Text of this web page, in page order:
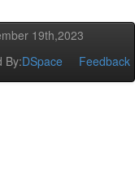
19th,2023
By:DSpace Feedback